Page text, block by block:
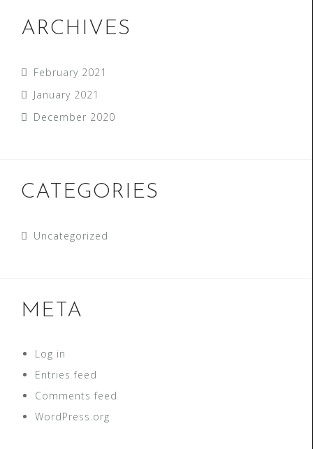
ARCHIVES
February 2021
January 2021
December 2020
CATEGORIES
Uncategorized
META
Log in
Entries feed
Comments feed
WordPress.org